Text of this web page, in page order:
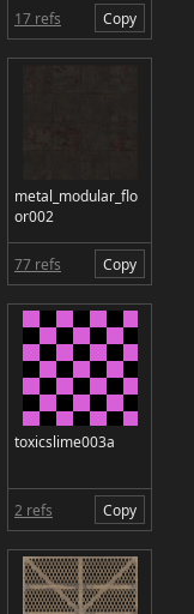
17 refs Copy
metal_modular_flo
or002
77 refs Copy
toxicslime003a
2 refs Copy